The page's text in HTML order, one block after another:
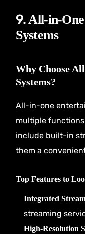
9.All-in-
Systems
Why Choose
Systems?
All-in-one
multiple
include built-in
them a
Top Features to
Integrated
streaming
High-Resolution